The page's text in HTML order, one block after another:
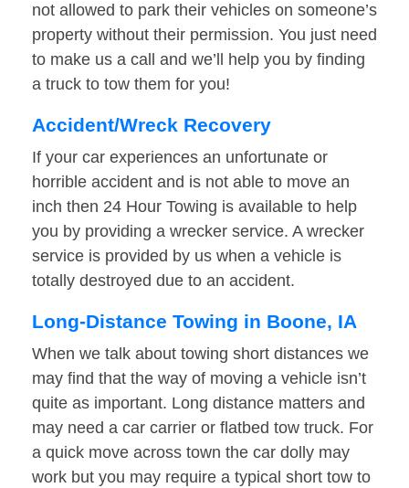
not allowed to park their vehicles on someone’s
property without their permission. You just need
to make us a call and we’ll help you by finding
a truck to tow them for you!
Accident/Wreck Recovery
If your car experiences an unfortunate or
horrible accident and is not able to move an
inch then 24 Hour Towing is available to help
you by providing a wrecker service. A wrecker
service is provided by us when a vehicle is
totally destroyed due to an accident.
Long-Distance Towing in Boone, IA
When we talk about towing short distances we
may find that the way of moving a vehicle isn’t
quite as important. Long distance matters and
may need a car carrier or flatbed tow truck. For
a quick move across town the car dolly may
work but you may require a typical short tow to